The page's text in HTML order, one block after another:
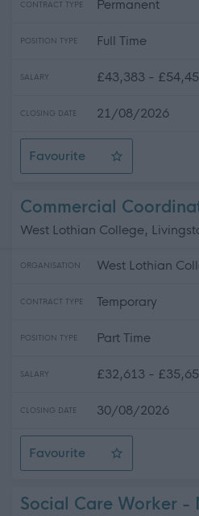
CONTRACT TYPE Permanent
POSITION TYPE Full Time
SALARY £43,383 -
CLOSING DATE 21/08/2026
Favourite
Teacher (Technical),
Commercial
West Lothian College,
ORGANISATION West Lothian
CONTRACT TYPE Temporary
POSITION TYPE Part Time
SALARY £32,613 -
CLOSING DATE 30/08/2026
Favourite
Commercial Coordinator
Social Care Worker